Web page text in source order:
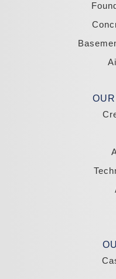
South Lake Tahoe